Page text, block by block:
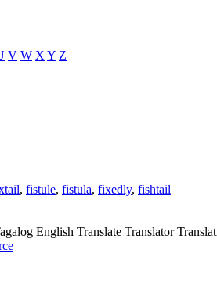
V W X Y Z
, fistule, fistula, fixedly, fishtail
English Translate Translator